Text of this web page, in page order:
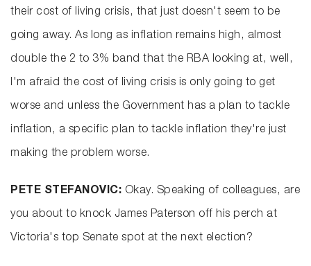
their cost of living crisis, that just doesn't seem to be
going away. As long as inflation remains high, almost
double the 2 to 3% band that the RBA looking at, well,
I'm afraid the cost of living crisis is only going to get
worse and unless the Government has a plan to tackle
inflation, a specific plan to tackle inflation they're just
making the problem worse.
PETE STEFANOVIC: Okay. Speaking of colleagues, are
you about to knock James Paterson off his perch at
Victoria's top Senate spot at the next election?